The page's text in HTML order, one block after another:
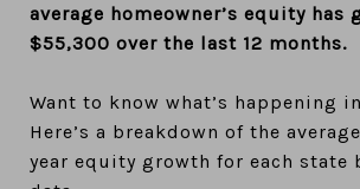
average homeowner’s equity has
$55,300 over the last 12 months.
Want to know what’s happening
Here’s a breakdown of the
year equity growth for each state